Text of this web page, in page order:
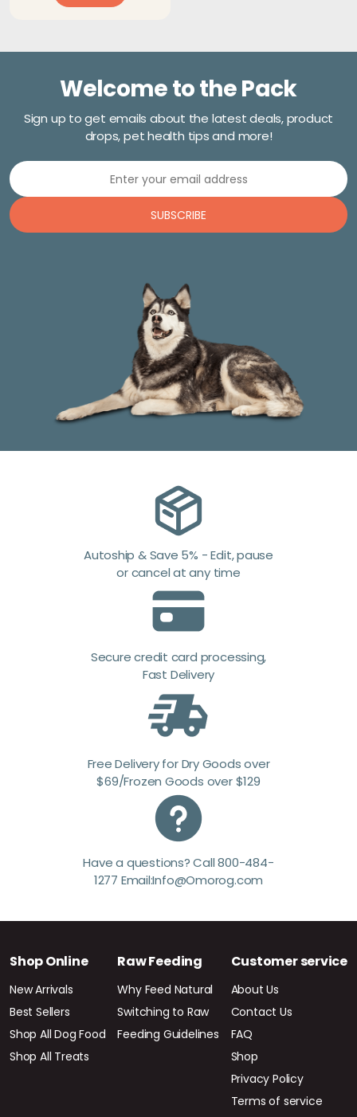
Welcome to the Pack
Sign up to get emails about the latest deals, product
drops, pet health tips and more!
Autoship & Save 5% - Edit, pause
or cancel at any time
Secure credit card processing,
Fast Delivery
Free Delivery for Dry Goods over
$69/Frozen Goods over $129
Have a questions? Call 800-484-
1277 Email:Info@Omorog.com
Shop Online
New Arrivals
Best Sellers
Shop All Dog Food
Shop All Treats
Raw Feeding
Why Feed Natural
Switching to Raw
Feeding Guidelines
Customer service
About Us
Contact Us
FAQ
Shop
Privacy Policy
Terms of service